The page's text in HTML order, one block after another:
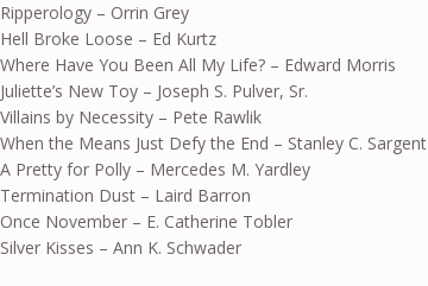
Ripperology – Orrin Grey
Hell Broke Loose – Ed Kurtz
Where Have You Been All My Life? – Edward Morris
Juliette’s New Toy – Joseph S. Pulver, Sr.
Villains by Necessity – Pete Rawlik
When the Means Just Defy the End – Stanley C. Sargent
A Pretty for Polly – Mercedes M. Yardley
Termination Dust – Laird Barron
Once November – E. Catherine Tobler
Silver Kisses – Ann K. Schwader